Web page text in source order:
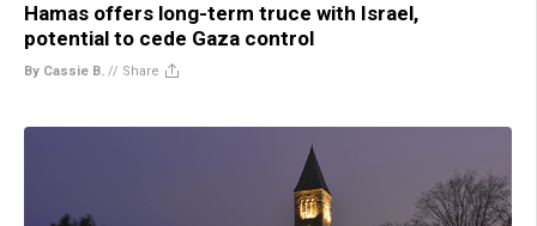
Hamas offers long-term truce with Israel,
potential to cede Gaza control
By Cassie B. // Share